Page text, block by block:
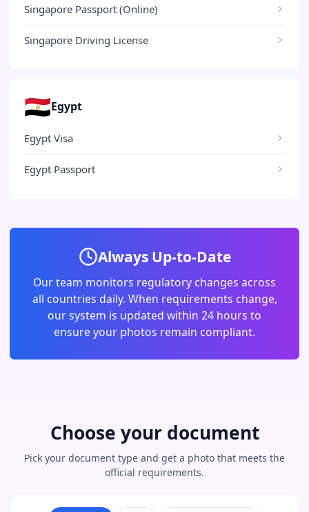
Singapore Passport (Online)
Singapore Driving License
🇪🇬Egypt
Egypt Visa
Egypt Passport
Always Up-to-Date
Our team monitors regulatory changes across
all countries daily. When requirements change,
our system is updated within 24 hours to
ensure your photos remain compliant.
Choose your document
Pick your document type and get a photo that meets the
official requirements.